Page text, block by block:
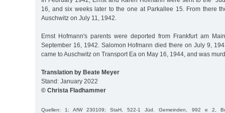
16, and six weeks later to the one at Parkallee 15. From there
Auschwitz on July 11, 1942.
Ernst Hofmann's parents were deported from Frankfurt am
September 16, 1942. Salomon Hofmann died there on July 9,
came to Auschwitz on Transport Ea on May 16, 1944, and was
Translation by Beate Meyer
Stand: January 2022
© Christa Fladhammer
Quellen: 1; AfW 230109; StaH, 522-1 Jüd. Gemeinden, 992 e 2,